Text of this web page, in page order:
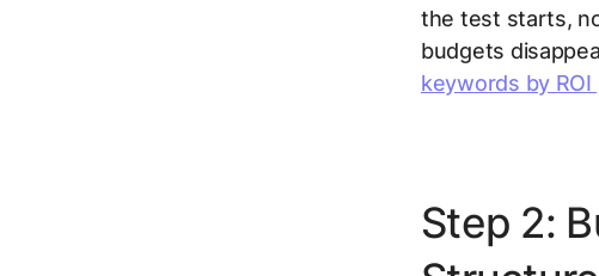
the test starts,
budgets
keywords by
Step 2: